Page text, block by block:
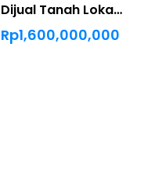
Dijual Tanah Lokasi Jl. Bindanak Pekanbaru
Rp1,600,000,000